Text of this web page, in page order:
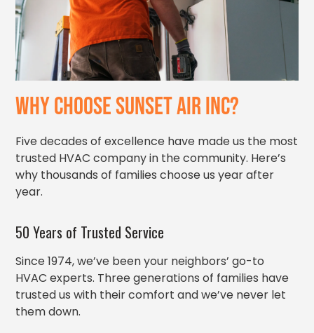
WHY CHOOSE SUNSET AIR INC?
Five decades of excellence have made us the most
trusted HVAC company in the community. Here’s
why thousands of families choose us year after
year.
50 Years of Trusted Service
Since 1974, we’ve been your neighbors’ go-to
HVAC experts. Three generations of families have
trusted us with their comfort and we’ve never let
them down.